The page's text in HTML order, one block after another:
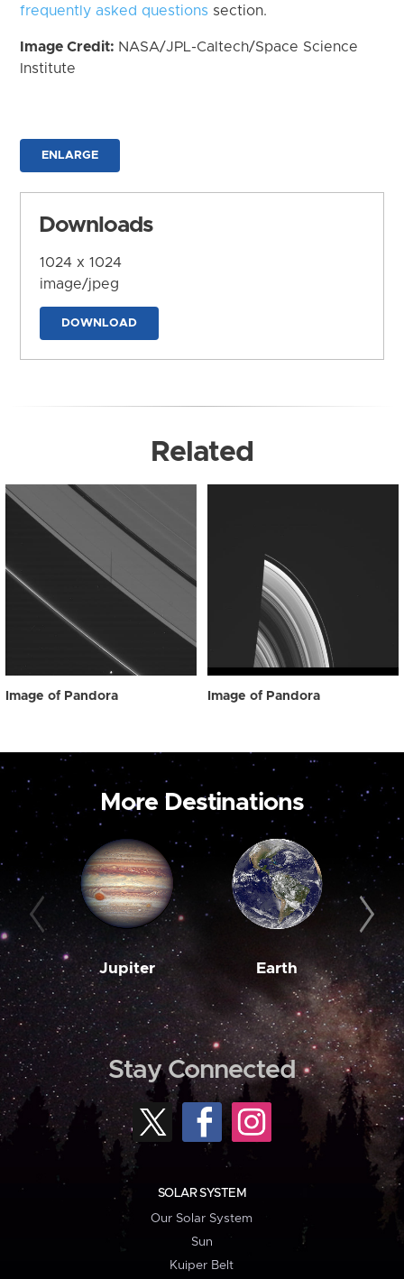
frequently asked questions section.
Image Credit: NASA/JPL-Caltech/Space Science
Institute
ENLARGE
Downloads
1024 x 1024
image/jpeg
DOWNLOAD
Related
Image of Pandora Image of Pandora
More Destinations
Jupiter Earth
Stay Connected
SOLAR SYSTEM
Our Solar System
Sun
Kuiper Belt